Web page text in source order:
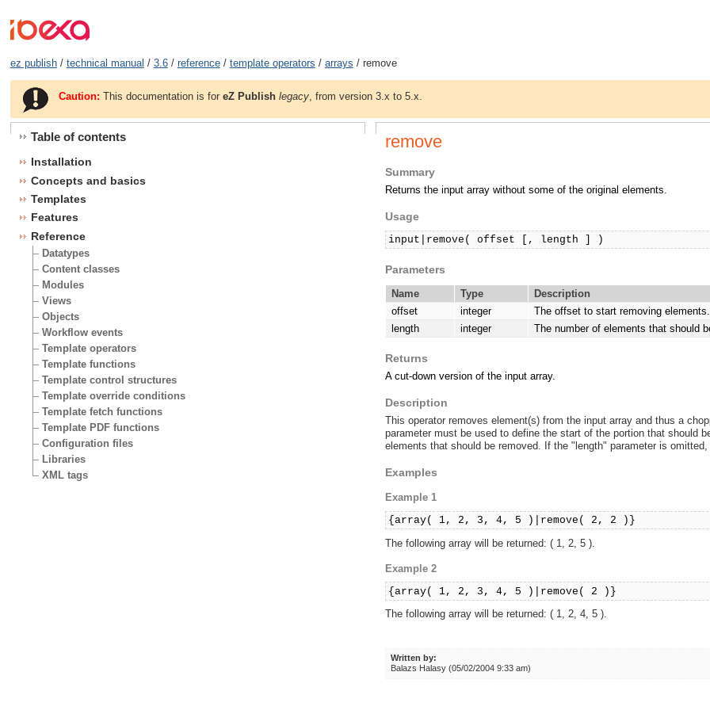
ez publish/ technical manual / 3.6/ reference/ template operators / arrays / remove
Caution: This documentation is foreZ Publish legacy , from version 3.x to 5.x.
Table of contents
Installation
Concepts and basics
Templates
Features
Reference
Datatypes
Content classes
Modules
Views
Objects
Workflow events
Template operators
Template functions
Template control structures
Template override conditions
Template fetch functions
Template PDF functions
Configuration files
Libraries
XML tags
remove
Summary
Returns the input array without some of the original elements.
Usage
input|remove( offset [, length ] )
Parameters
Name Type Description
offset
integer The offset to start removing elements.
length
integer The number of elements that should
Returns
A cut-down version of the input array.
Description
This operator removes element(s) from the input array and thus a
parameter must be used to define the start of the portion that should
elements that should be removed. If the "length" parameter is
Examples
Example 1
{array( 1, 2, 3, 4, 5 )|remove( 2, 2 )}
The following array will be returned: ( 1, 2, 5 ).
Example 2
{array( 1, 2, 3, 4, 5 )|remove( 2 )}
The following array will be returned: ( 1, 2, 4, 5 ).
Written by:
Balazs Halasy (05/02/2004 9:33 am)